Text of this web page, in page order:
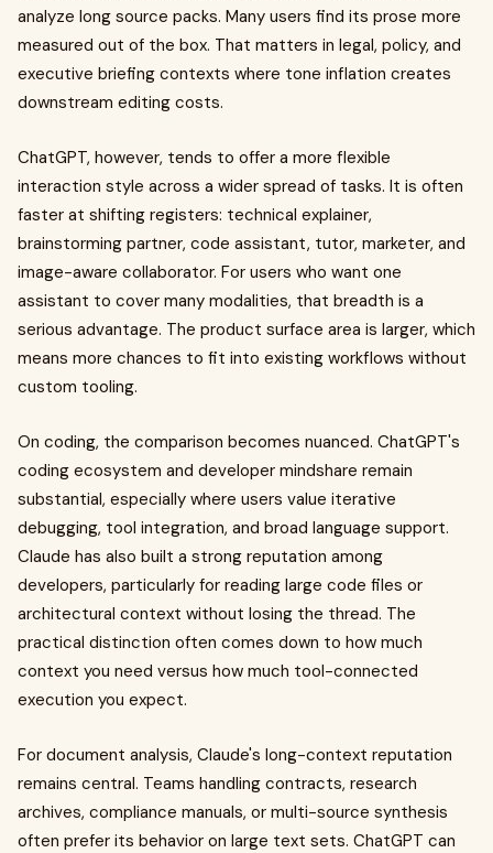
analyze long source packs. Many users find its prose more
measured out of the box. That matters in legal, policy, and
executive briefing contexts where tone inflation creates
downstream editing costs.
ChatGPT, however, tends to offer a more flexible
interaction style across a wider spread of tasks. It is often
faster at shifting registers: technical explainer,
brainstorming partner, code assistant, tutor, marketer, and
image-aware collaborator. For users who want one
assistant to cover many modalities, that breadth is a
serious advantage. The product surface area is larger, which
means more chances to fit into existing workflows without
custom tooling.
On coding, the comparison becomes nuanced. ChatGPT's
coding ecosystem and developer mindshare remain
substantial, especially where users value iterative
debugging, tool integration, and broad language support.
Claude has also built a strong reputation among
developers, particularly for reading large code files or
architectural context without losing the thread. The
practical distinction often comes down to how much
context you need versus how much tool-connected
execution you expect.
For document analysis, Claude's long-context reputation
remains central. Teams handling contracts, research
archives, compliance manuals, or multi-source synthesis
often prefer its behavior on large text sets. ChatGPT can